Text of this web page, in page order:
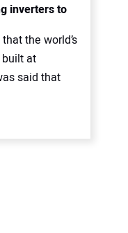
inverters to
the world’s
at
said that